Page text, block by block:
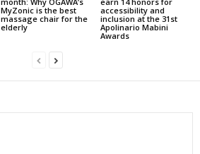
MyZonic is the best
massage chair for the
elderly
accessibility and
inclusion at the 31st
Apolinario Mabini
Awards